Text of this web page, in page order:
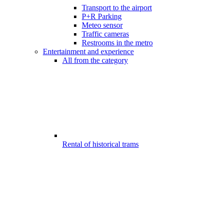
Transport to the airport
P+R Parking
Meteo sensor
Traffic cameras
Restrooms in the metro
Entertainment and experience
All from the category
Rental of historical trams